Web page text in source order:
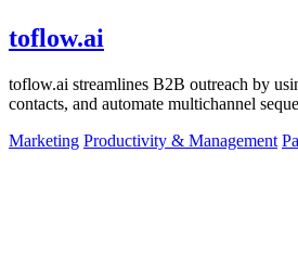
toflow.ai
toflow.ai streamlines B2B outreach by
contacts, and automate multichannel
Marketing Productivity & Management